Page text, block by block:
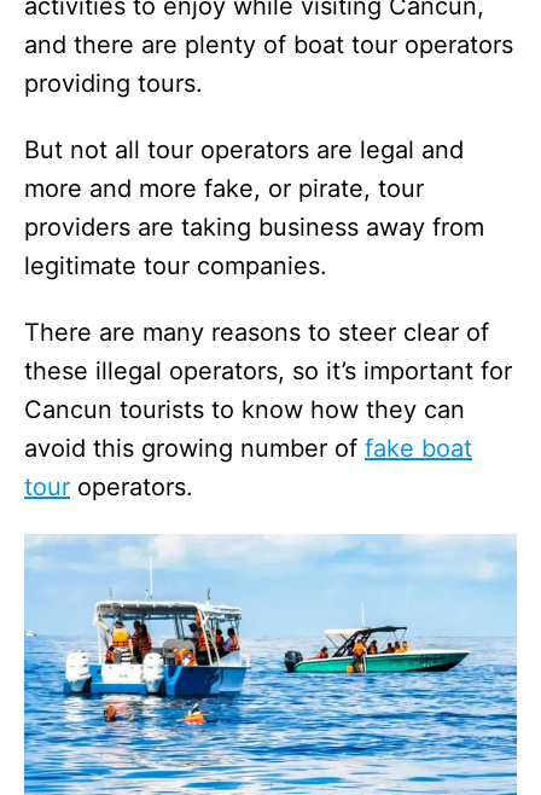
activities to enjoy while visiting Cancun,
and there are plenty of boat tour operators
providing tours.
But not all tour operators are legal and
more and more fake, or pirate, tour
providers are taking business away from
legitimate tour companies.
There are many reasons to steer clear of
these illegal operators, so it’s important for
Cancun tourists to know how they can
avoid this growing number of fake boat
tour operators.